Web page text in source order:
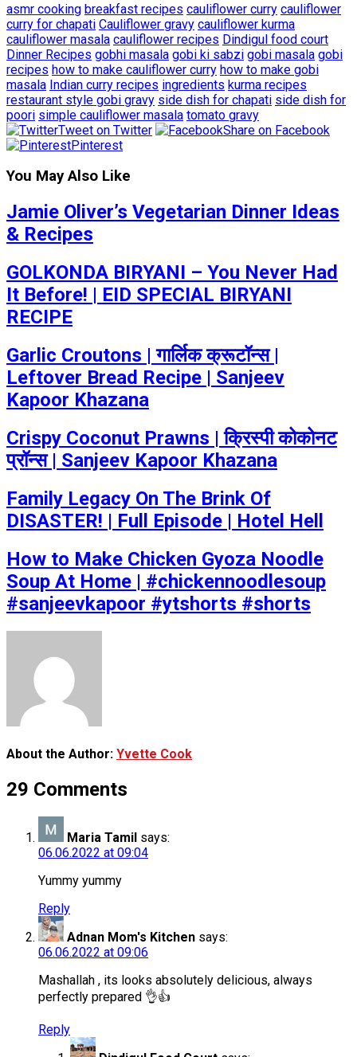
asmr cooking breakfast recipes cauliflower curry cauliflower
curry for chapati Cauliflower gravy cauliflower kurma
cauliflower masala cauliflower recipes Dindigul food court
Dinner Recipes gobhi masala gobi ki sabzi gobi masala gobi
recipes how to make cauliflower curry how to make gobi
masala Indian curry recipes ingredients kurma recipes
restaurant style gobi gravy side dish for chapati side dish for
poori simple cauliflower masala tomato gravy
Tweet on Twitter
Share on Facebook
Pinterest
You May Also Like
Jamie Oliver’s Vegetarian Dinner Ideas
& Recipes
GOLKONDA BIRYANI – You Never Had
It Before! | EID SPECIAL BIRYANI
RECIPE
Garlic Croutons | गार्लिक क्रूटॉन्स |
Leftover Bread Recipe | Sanjeev
Kapoor Khazana
Crispy Coconut Prawns | क्रिस्पी कोकोनट
प्रॉन्स | Sanjeev Kapoor Khazana
Family Legacy On The Brink Of
DISASTER! | Full Episode | Hotel Hell
How to Make Chicken Gyoza Noodle
Soup At Home | #chickennoodlesoup
#sanjeevkapoor #ytshorts #shorts
About the Author: Yvette Cook
29 Comments
Maria Tamil says:
06.06.2022 at 09:04
Yummy yummy
Reply
Adnan Mom's Kitchen says:
06.06.2022 at 09:06
Mashallah , its looks absolutely delicious, always
perfectly prepared 👌👍
Reply